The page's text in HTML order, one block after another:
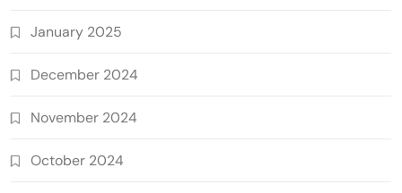
January 2025
December 2024
November 2024
October 2024